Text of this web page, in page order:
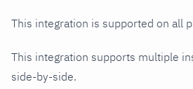
This integration is supported on all
This integration supports multiple
side-by-side.